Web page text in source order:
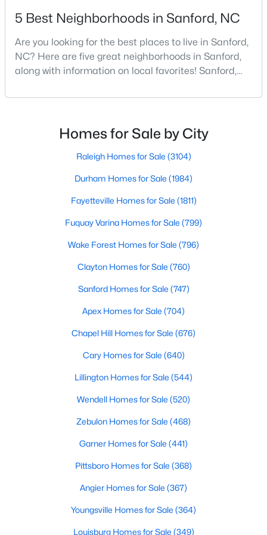
4 3 2824 0.14
527 Ashley Rn, Sanford, NC 27330
MLS#: 10184343
Baths Sqft
506 Mcdonald Rd Lot 7, Sanford, NC 27332
Sanford, North Carolina, is a growing community in Lee County,
offering a blend of small-town charm and modern
conveniences. As more people discover the appeal of Sanford,
the demand for homes in the area has steadily increased.
first-time homebuyer, a growing family, or looking for a peaceful
Sanford, NC, highlighting neighborhoods, home styles, and the
local amenities that make this community an attractive option
Variety of Homes in Sanford, NC
5 Best Neighborhoods in Sanford, NC
Are you looking for the best places to live in Sanford,
NC? Here are five great neighborhoods in Sanford,
along with information on local favorites! Sanford,
and is best known for its small-town convenience
Raleigh and the rest of the Triangle area, Sanford is
not far from big city amenities and
Homes for Sale by City
Raleigh Homes for Sale (3104)
Durham Homes for Sale (1984)
Fayetteville Homes for Sale (1811)
Fuquay Varina Homes for Sale (799)
Wake Forest Homes for Sale (796)
Clayton Homes for Sale (760)
Sanford Homes for Sale (747)
Apex Homes for Sale (704)
Chapel Hill Homes for Sale (676)
Cary Homes for Sale (640)
Lillington Homes for Sale (544)
Wendell Homes for Sale (520)
Zebulon Homes for Sale (468)
Garner Homes for Sale (441)
Pittsboro Homes for Sale (368)
Angier Homes for Sale (367)
Youngsville Homes for Sale (364)
Louisburg Homes for Sale (349)